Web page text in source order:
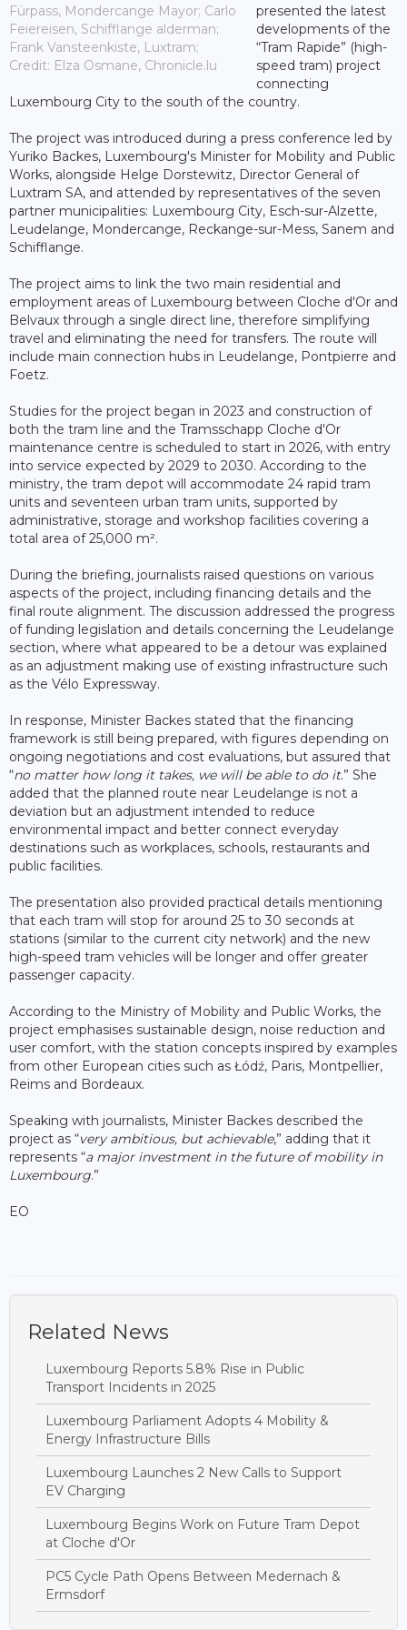
Fürpass, Mondercange Mayor; Carlo
Feiereisen, Schifflange alderman;
Frank Vansteenkiste, Luxtram;
Credit: Elza Osmane, Chronicle.lu
presented the latest
developments of the
“Tram Rapide” (high-
speed tram) project
connecting
Luxembourg City to the south of the country.
The project was introduced during a press conference led by
Yuriko Backes, Luxembourg's Minister for Mobility and Public
Works, alongside Helge Dorstewitz, Director General of
Luxtram SA, and attended by representatives of the seven
partner municipalities: Luxembourg City, Esch-sur-Alzette,
Leudelange, Mondercange, Reckange-sur-Mess, Sanem and
Schifflange.
The project aims to link the two main residential and
employment areas of Luxembourg between Cloche d'Or and
Belvaux through a single direct line, therefore simplifying
travel and eliminating the need for transfers. The route will
include main connection hubs in Leudelange, Pontpierre and
Foetz.
Studies for the project began in 2023 and construction of
both the tram line and the Tramsschapp Cloche d'Or
maintenance centre is scheduled to start in 2026, with entry
into service expected by 2029 to 2030. According to the
ministry, the tram depot will accommodate 24 rapid tram
units and seventeen urban tram units, supported by
administrative, storage and workshop facilities covering a
total area of 25,000 m².
During the briefing, journalists raised questions on various
aspects of the project, including financing details and the
final route alignment. The discussion addressed the progress
of funding legislation and details concerning the Leudelange
section, where what appeared to be a detour was explained
as an adjustment making use of existing infrastructure such
as the Vélo Expressway.
In response, Minister Backes stated that the financing
framework is still being prepared, with figures depending on
ongoing negotiations and cost evaluations, but assured that
“no matter how long it takes, we will be able to do it.” She
added that the planned route near Leudelange is not a
deviation but an adjustment intended to reduce
environmental impact and better connect everyday
destinations such as workplaces, schools, restaurants and
public facilities.
The presentation also provided practical details mentioning
that each tram will stop for around 25 to 30 seconds at
stations (similar to the current city network) and the new
high-speed tram vehicles will be longer and offer greater
passenger capacity.
According to the Ministry of Mobility and Public Works, the
project emphasises sustainable design, noise reduction and
user comfort, with the station concepts inspired by examples
from other European cities such as Łódź, Paris, Montpellier,
Reims and Bordeaux.
Speaking with journalists, Minister Backes described the
project as “very ambitious, but achievable,” adding that it
represents “a major investment in the future of mobility in
Luxembourg.”
EO
Related News
Luxembourg Reports 5.8% Rise in Public
Transport Incidents in 2025
Luxembourg Parliament Adopts 4 Mobility &
Energy Infrastructure Bills
Luxembourg Launches 2 New Calls to Support
EV Charging
Luxembourg Begins Work on Future Tram Depot
at Cloche d'Or
PC5 Cycle Path Opens Between Medernach &
Ermsdorf